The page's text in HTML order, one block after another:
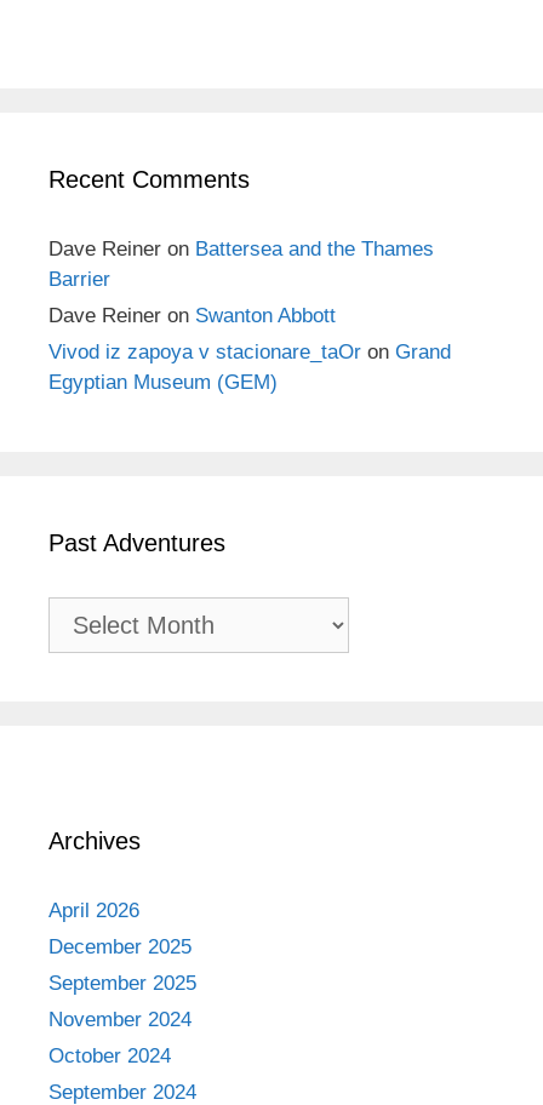
Recent Comments
Dave Reiner on Battersea and the Thames
Barrier
Dave Reiner on Swanton Abbott
Vivod iz zapoya v stacionare_taOr on Grand
Egyptian Museum (GEM)
Past Adventures
Past
Adventures
Archives
April 2026
December 2025
September 2025
November 2024
October 2024
September 2024